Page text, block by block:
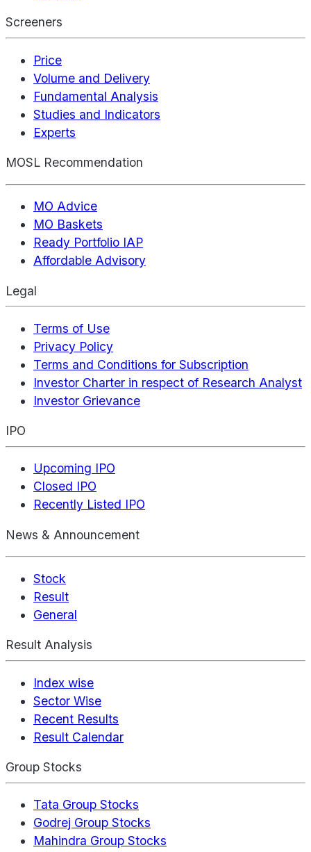
Screeners
Price
Volume and Delivery
Fundamental Analysis
Studies and Indicators
Experts
MOSL Recommendation
MO Advice
MO Baskets
Ready Portfolio IAP
Affordable Advisory
Legal
Terms of Use
Privacy Policy
Terms and Conditions for Subscription
Investor Charter in respect of Research Analyst
Investor Grievance
IPO
Upcoming IPO
Closed IPO
Recently Listed IPO
News & Announcement
Stock
Result
General
Result Analysis
Index wise
Sector Wise
Recent Results
Result Calendar
Group Stocks
Tata Group Stocks
Godrej Group Stocks
Mahindra Group Stocks